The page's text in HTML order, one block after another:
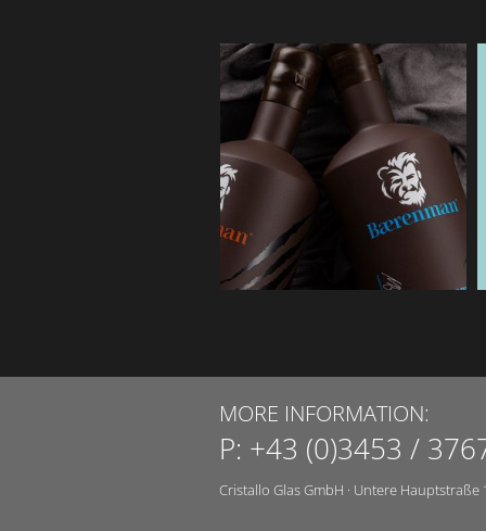
MORE INFORMATION:
P: +43 (0)3453 /
Cristallo Glas GmbH · Untere Hauptstraße